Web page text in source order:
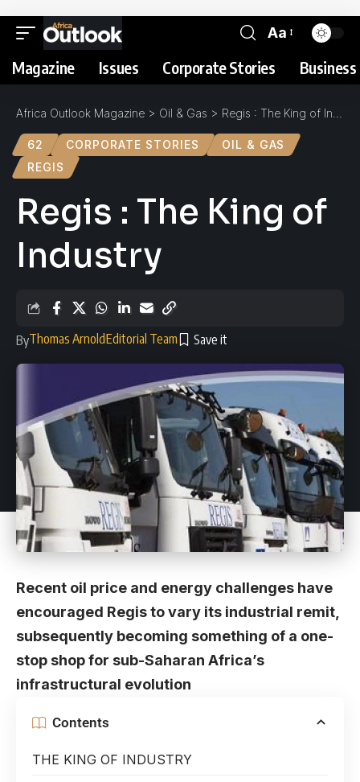
Aa
Magazine Issues Corporate Stories
Africa Outlook Magazine > Oil & Gas > Regis : The King of Industry
62 CORPORATE STORIES
OIL & GAS
REGIS
Regis : The King of
Industry
ByThomas ArnoldEditorial Team
Recent oil price and energy challenges have
encouraged Regis to vary its industrial remit,
subsequently becoming something of a one-
stop shop for sub-Saharan Africa’s
infrastructural evolution
Contents
THE KING OF INDUSTRY